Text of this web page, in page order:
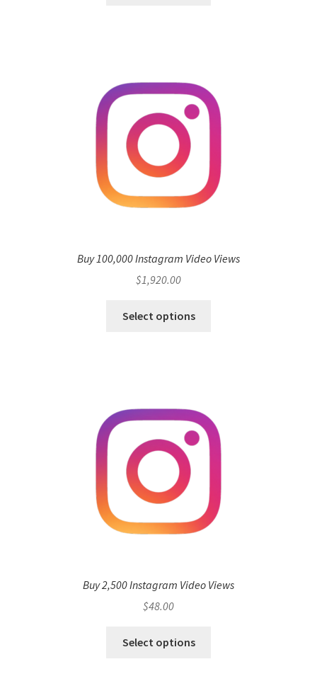
Buy 100,000 Instagram Video Views
$1,920.00
Select options
Buy 2,500 Instagram Video Views
$48.00
Select options